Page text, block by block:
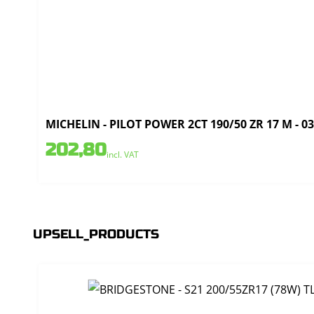
MICHELIN - PILOT POWER 2CT 190/50 ZR 17 M -
202,80incl. VAT
UPSELL_PRODUCTS